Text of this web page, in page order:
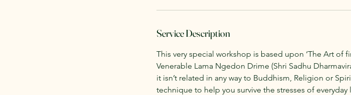
Service Description
This very special workshop is based upon ‘The Art of
Venerable Lama Ngedon Drime (Shri Sadhu
it isn’t related in any way to Buddhism, Religion or
technique to help you survive the stresses of